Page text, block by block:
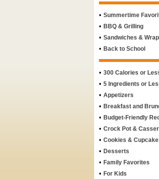
• Summertime
• BBQ & Grilling
• Sandwiches &
• Back to School
• 300 Calories or
• 5 Ingredients or
• Appetizers
• Breakfast and
• Budget-Friendly
• Crock Pot &
• Cookies &
• Desserts
• Family Favorites
• For Kids